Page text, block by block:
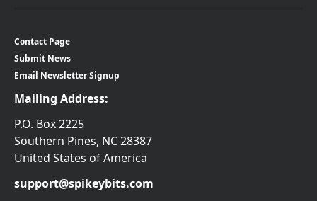
Contact Page
Submit News
Email Newsletter Signup
Mailing Address:
P.O. Box 2225
Southern Pines, NC 28387
United States of America
support@spikeybits.com